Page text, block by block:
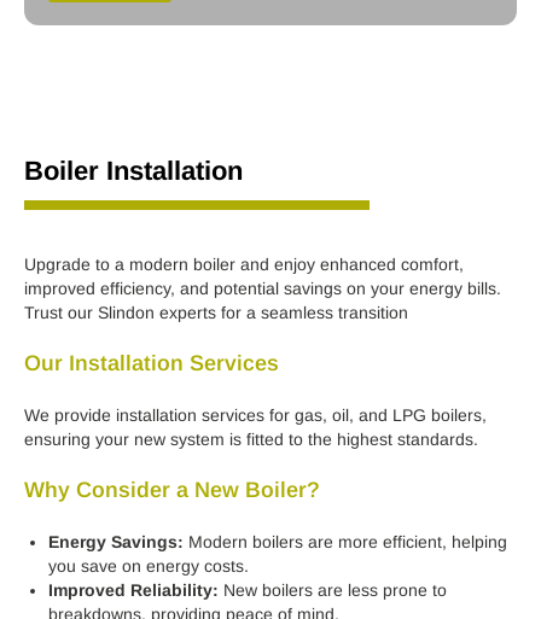
Boiler Installation
Upgrade to a modern boiler and enjoy enhanced comfort,
improved efficiency, and potential savings on your energy bills.
Trust our Slindon experts for a seamless transition
Our Installation Services
We provide installation services for gas, oil, and LPG boilers,
ensuring your new system is fitted to the highest standards.
Why Consider a New Boiler?
Energy Savings: Modern boilers are more efficient, helping
you save on energy costs.
Improved Reliability: New boilers are less prone to
breakdowns, providing peace of mind.